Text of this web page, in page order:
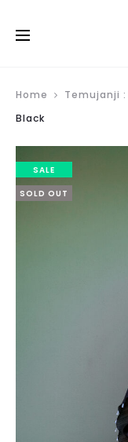
Home Temujanji
Black
SALE
SOLD OUT